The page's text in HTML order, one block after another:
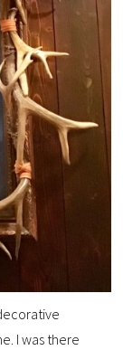
I was there